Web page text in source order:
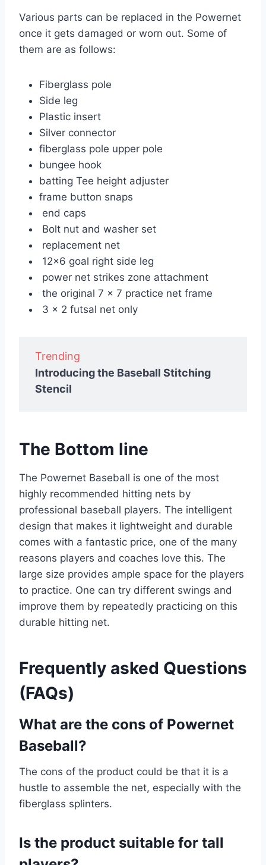
Various parts can be replaced in the Powernet
once it gets damaged or worn out. Some of
them are as follows:
Fiberglass pole
Side leg
Plastic insert
Silver connector
fiberglass pole upper pole
bungee hook
batting Tee height adjuster
frame button snaps
end caps
Bolt nut and washer set
replacement net
12×6 goal right side leg
power net strikes zone attachment
the original 7 x 7 practice net frame
3 x 2 futsal net only
Trending
Introducing the Baseball Stitching
Stencil
The Bottom line
The Powernet Baseball is one of the most
highly recommended hitting nets by
professional baseball players. The intelligent
design that makes it lightweight and durable
comes with a fantastic price, one of the many
reasons players and coaches love this. The
large size provides ample space for the players
to practice. One can try different swings and
improve them by repeatedly practicing on this
durable hitting net.
Frequently asked Questions
(FAQs)
What are the cons of Powernet
Baseball?
The cons of the product could be that it is a
hustle to assemble the net, especially with the
fiberglass splinters.
Is the product suitable for tall